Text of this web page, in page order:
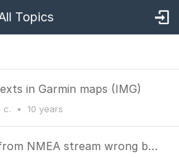
Topics
in Garmin maps (IMG)
c. • 10 years
Times calculcated from NMEA stream wrong by 1h